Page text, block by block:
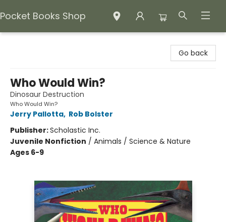
Pocket Books Shop
Go back
Who Would Win?
Dinosaur Destruction
Who Would Win?
Jerry Pallotta, Rob Bolster
Publisher:Scholastic Inc.
Juvenile Nonfiction / Animals / Science & Nature
Ages 6-9